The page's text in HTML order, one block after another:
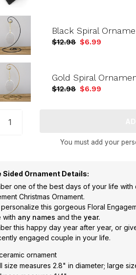
Black Spiral
$12.98 $6.99
Gold Spiral
$12.98 $6.99
You must add your
Sided Ornament Details:
one of the best days of your life with
Christmas Ornament.
this gorgeous Floral
with any names and the year.
this happy day year after year, or
engaged couple in your life.
ornament
size measures 2.8" in diameter; large